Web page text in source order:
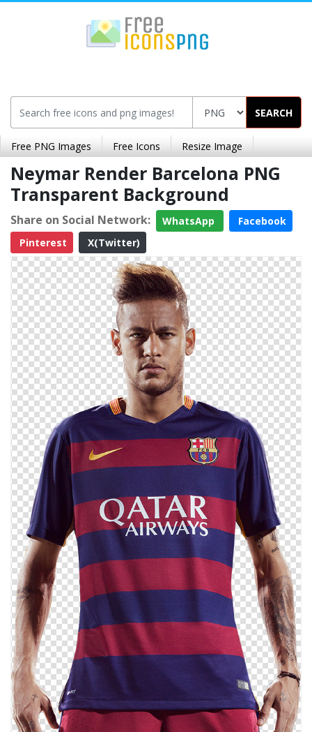
SEARCH
Free PNG Images Free Icons Resize Image
Neymar Render Barcelona PNG
Transparent Background
Share on Social Network: WhatsApp
Facebook
Pinterest
X(Twitter)